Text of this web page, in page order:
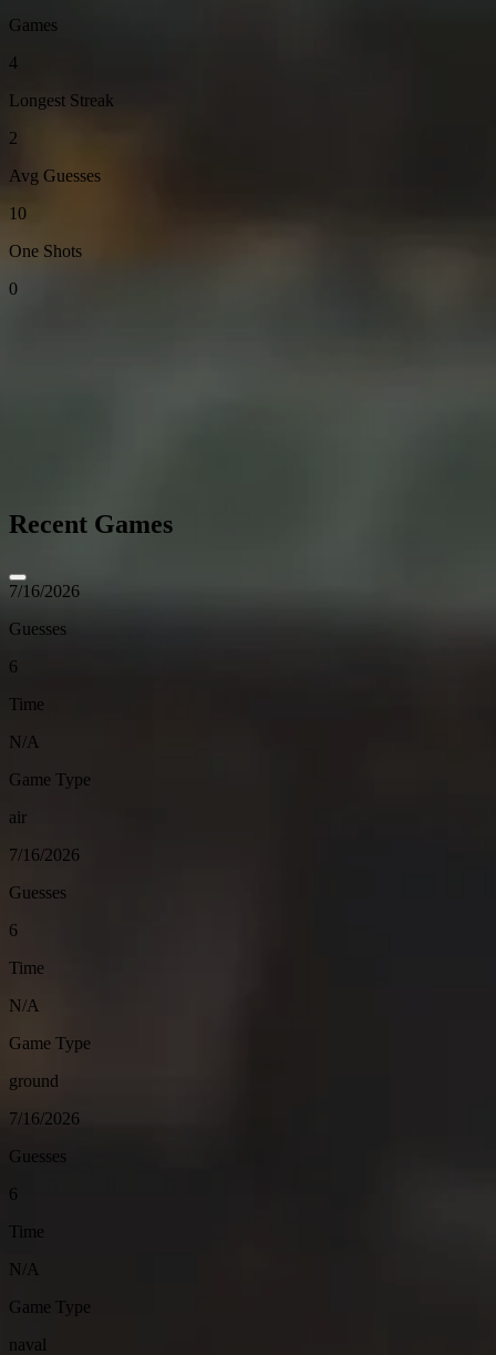
Games
4
Longest Streak
2
Avg Guesses
10
One Shots
0
Recent Games
7/16/2026
Guesses
6
Time
N/A
Game Type
air
7/16/2026
Guesses
6
Time
N/A
Game Type
ground
7/16/2026
Guesses
6
Time
N/A
Game Type
naval